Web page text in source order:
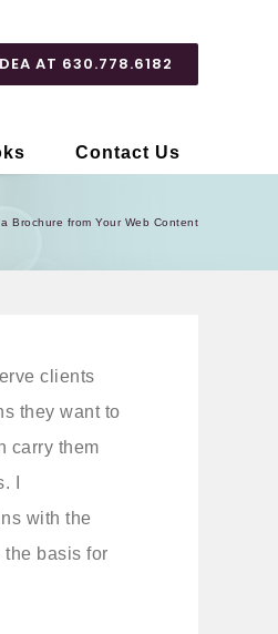
AT 630.778.6182
Contact Us
Brochure from Your Web Content
clients
they want to
carry them
I
with the
basis for